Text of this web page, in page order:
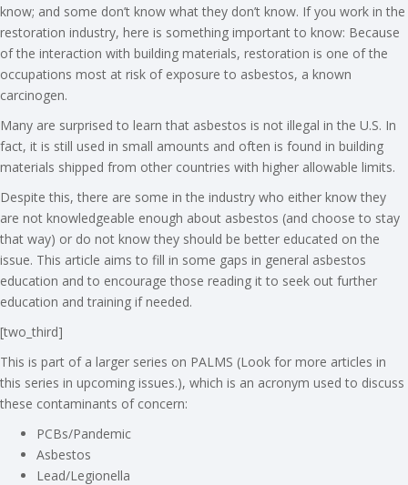
know; and some don’t know what they don’t know. If you work in the
restoration industry, here is something important to know: Because
of the interaction with building materials, restoration is one of the
occupations most at risk of exposure to asbestos, a known
carcinogen.
Many are surprised to learn that asbestos is not illegal in the U.S. In
fact, it is still used in small amounts and often is found in building
materials shipped from other countries with higher allowable limits.
Despite this, there are some in the industry who either know they
are not knowledgeable enough about asbestos (and choose to stay
that way) or do not know they should be better educated on the
issue. This article aims to fill in some gaps in general asbestos
education and to encourage those reading it to seek out further
education and training if needed.
[two_third]
This is part of a larger series on PALMS (Look for more articles in
this series in upcoming issues.), which is an acronym used to discuss
these contaminants of concern:
PCBs/Pandemic
Asbestos
Lead/Legionella